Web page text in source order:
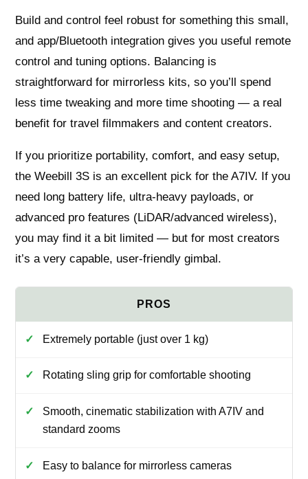
Build and control feel robust for something this small,
and app/Bluetooth integration gives you useful remote
control and tuning options. Balancing is
straightforward for mirrorless kits, so you’ll spend
less time tweaking and more time shooting — a real
benefit for travel filmmakers and content creators.
If you prioritize portability, comfort, and easy setup,
the Weebill 3S is an excellent pick for the A7IV. If you
need long battery life, ultra‑heavy payloads, or
advanced pro features (LiDAR/advanced wireless),
you may find it a bit limited — but for most creators
it’s a very capable, user‑friendly gimbal.
Extremely portable (just over 1 kg)
Rotating sling grip for comfortable shooting
Smooth, cinematic stabilization with A7IV and
standard zooms
Easy to balance for mirrorless cameras